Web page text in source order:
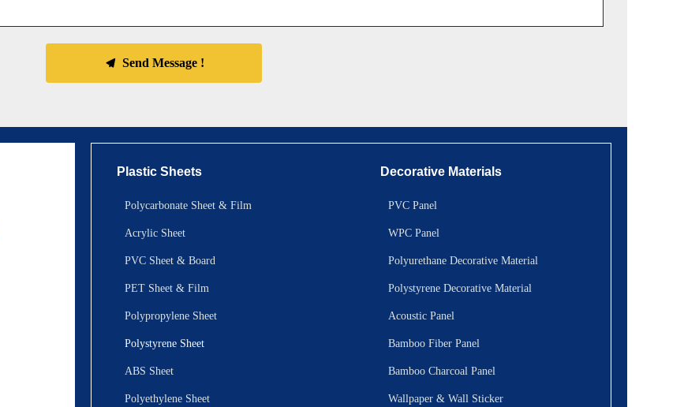
끔 Send Message !
Plastic Sheets
Polycarbonate Sheet & Film
Acrylic Sheet
PVC Sheet & Board
PET Sheet & Film
Polypropylene Sheet
Polystyrene Sheet
ABS Sheet
Polyethylene Sheet
Decorative Materials
PVC Panel
WPC Panel
Polyurethane Decorative Material
Polystyrene Decorative Material
Acoustic Panel
Bamboo Fiber Panel
Bamboo Charcoal Panel
Wallpaper & Wall Sticker